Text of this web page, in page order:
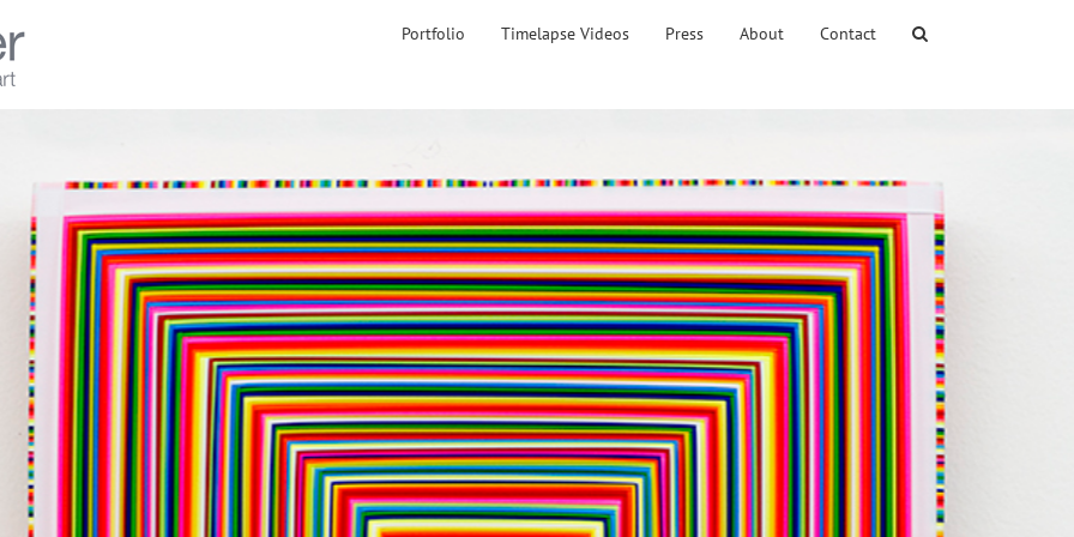
Portfolio Timelapse Videos Press About Contact